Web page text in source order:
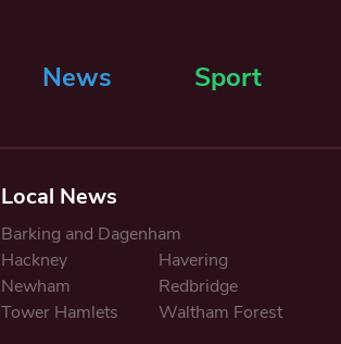
News Sport
Local News
Barking and Dagenham
Hackney
Havering
Newham
Redbridge
Tower Hamlets
Waltham Forest